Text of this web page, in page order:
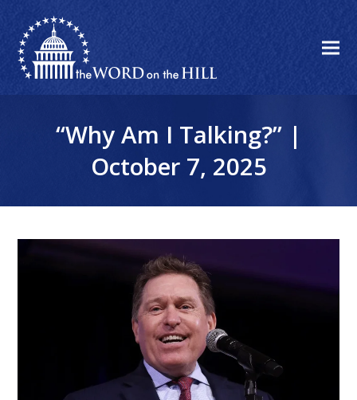
“Why Am I Talking?” |
October 7, 2025